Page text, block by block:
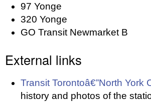
97 Yonge
320 Yonge
GO Transit Newmarket B
External links
Transit Torontoâ€”North York
history and photos of the